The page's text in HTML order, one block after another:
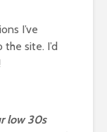
I’ve
site. I’d
low 30s